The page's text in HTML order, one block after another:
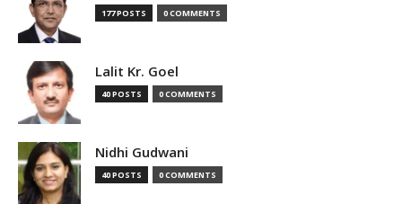
177 POSTS 0 COMMENTS
Lalit Kr. Goel
40 POSTS 0 COMMENTS
Nidhi Gudwani
40 POSTS 0 COMMENTS